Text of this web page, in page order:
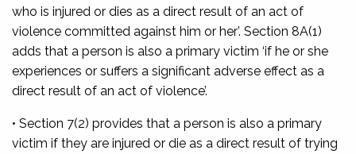
who is injured or dies as a direct result of an act of
violence committed against him or her’. Section 8A(1)
adds that a person is also a primary victim ‘if he or she
experiences or suffers a significant adverse effect as a
direct result of an act of violence’.
• Section 7(2) provides that a person is also a primary
victim if they are injured or die as a direct result of trying